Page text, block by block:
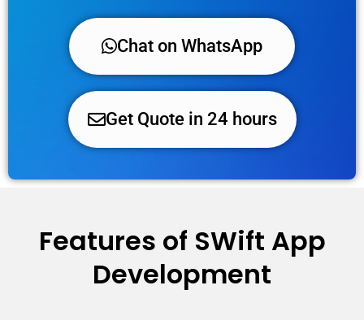
Chat on WhatsApp
Get Quote in 24 hours
Features of SWift App
Development